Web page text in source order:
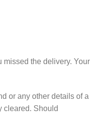
missed the delivery. Your
or any other details of a
cleared. Should